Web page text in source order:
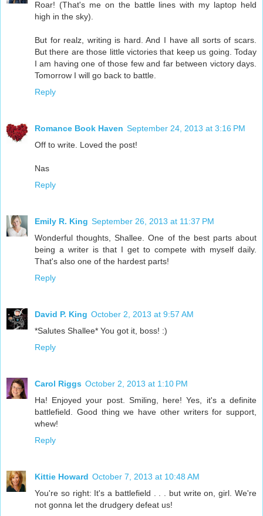
Roar! (That's me on the battle lines with my laptop held
high in the sky).
But for realz, writing is hard. And I have all sorts of scars.
But there are those little victories that keep us going. Today
I am having one of those few and far between victory days.
Tomorrow I will go back to battle.
Reply
Romance Book Haven September 24, 2013 at 3:16 PM
Off to write. Loved the post!
Nas
Reply
Emily R. King September 26, 2013 at 11:37 PM
Wonderful thoughts, Shallee. One of the best parts about
being a writer is that I get to compete with myself daily.
That's also one of the hardest parts!
Reply
David P. King October 2, 2013 at 9:57 AM
*Salutes Shallee* You got it, boss! :)
Reply
Carol Riggs October 2, 2013 at 1:10 PM
Ha! Enjoyed your post. Smiling, here! Yes, it's a definite
battlefield. Good thing we have other writers for support,
whew!
Reply
Kittie Howard October 7, 2013 at 10:48 AM
You're so right: It's a battlefield . . . but write on, girl. We're
not gonna let the drudgery defeat us!